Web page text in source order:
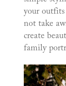
your
not take
create
family